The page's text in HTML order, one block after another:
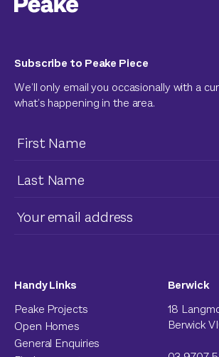
Handy Links
Peake Projects
Open Homes
General Enquiries
Berwick
18
Berwick
Subscribe to Peake Piece
We’ll only email you occasionally with a
what’s happening in the area.